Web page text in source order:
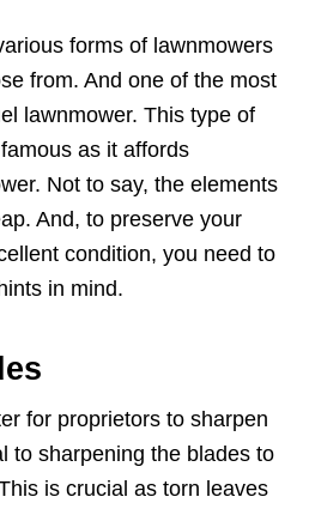
forms of lawnmowers
from. And one of the most
lawnmower. This type of
as it affords
Not to say, the elements
And, to preserve your
condition, you need to
in mind.
for proprietors to sharpen
to sharpening the blades to
is crucial as torn leaves